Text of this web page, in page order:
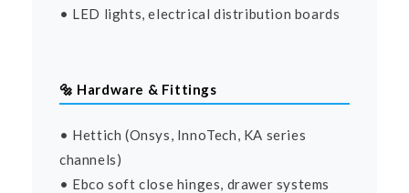
• LED lights, electrical distribution boards
🔩 Hardware & Fittings
• Hettich (Onsys, InnoTech, KA series
channels)
• Ebco soft close hinges, drawer systems